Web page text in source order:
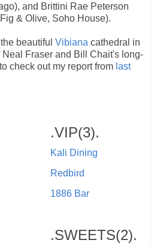
and Brittini Rae Peterson
& Olive, Soho House).
beautiful Vibiana cathedral in
Fraser and Bill Chait's long-
check out my report from last
.VIP(3).
Kali Dining
Redbird
1886 Bar
.SWEETS(2).